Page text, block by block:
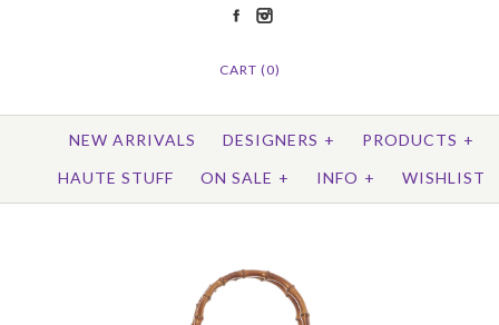
CART (0)
NEW ARRIVALS DESIGNERS + PRODUCTS +
HAUTE STUFF
ON SALE + INFO + WISHLIST